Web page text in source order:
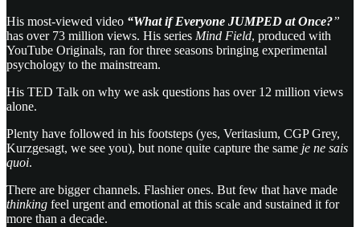
His most-viewed video “What if Everyone JUMPED at Once?”
has over 73 million views. His series Mind Field, produced with
YouTube Originals, ran for three seasons bringing experimental
psychology to the mainstream.
His TED Talk on why we ask questions has over 12 million views
alone.
Plenty have followed in his footsteps (yes, Veritasium, CGP Grey,
Kurzgesagt, we see you), but none quite capture the same je ne sais
quoi.
There are bigger channels. Flashier ones. But few that have made
thinking feel urgent and emotional at this scale and sustained it for
more than a decade.